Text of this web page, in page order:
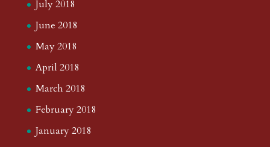
July 2018
June 2018
May 2018
April 2018
March 2018
February 2018
January 2018